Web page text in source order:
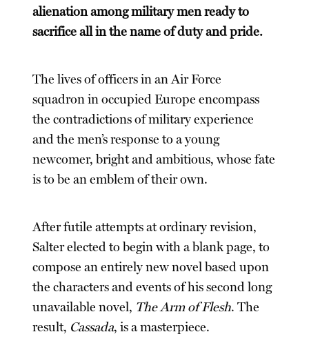
alienation among military men ready to
sacrifice all in the name of duty and pride.
The lives of officers in an Air Force
squadron in occupied Europe encompass
the contradictions of military experience
and the men’s response to a young
newcomer, bright and ambitious, whose fate
is to be an emblem of their own.
After futile attempts at ordinary revision,
Salter elected to begin with a blank page, to
compose an entirely new novel based upon
the characters and events of his second long
unavailable novel, The Arm of Flesh. The
result, Cassada, is a masterpiece.